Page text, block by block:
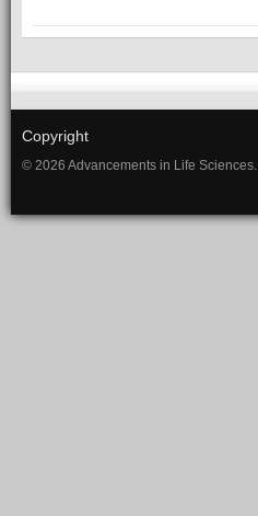
Copyright
© 2026 Advancements in Life Sciences.